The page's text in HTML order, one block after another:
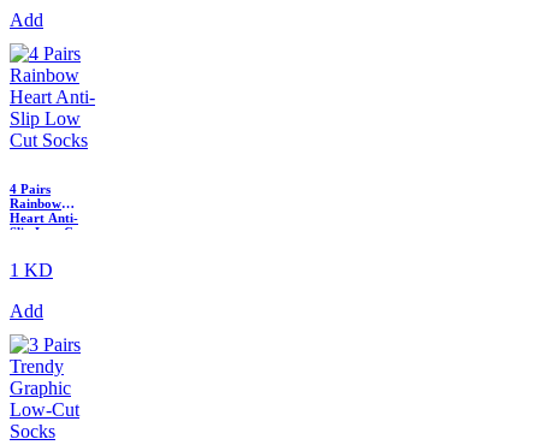
Add
4 Pairs
Rainbow
Heart Anti-
Slip Low Cut
1 KD
Add